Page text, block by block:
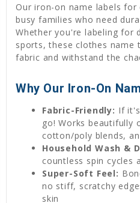
Our iron-on name labels
busy families who need
Whether you're labeling for
sports, these clothes name
fabric and withstand the
Why Our Iron-On
Fabric-Friendly: If
go! Works beautifully
cotton/poly blends,
Household Wash &
countless spin cycles
Super-Soft Feel:
no stiff, scratchy
skin